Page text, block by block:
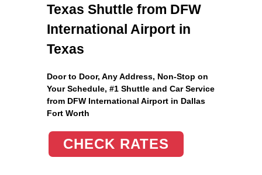
Texas Shuttle from DFW
International Airport in
Texas
Door to Door, Any Address, Non-Stop on
Your Schedule, #1 Shuttle and Car Service
from DFW International Airport in Dallas
Fort Worth
CHECK RATES